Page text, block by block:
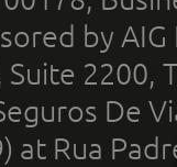
by
2200,
De
at Rua